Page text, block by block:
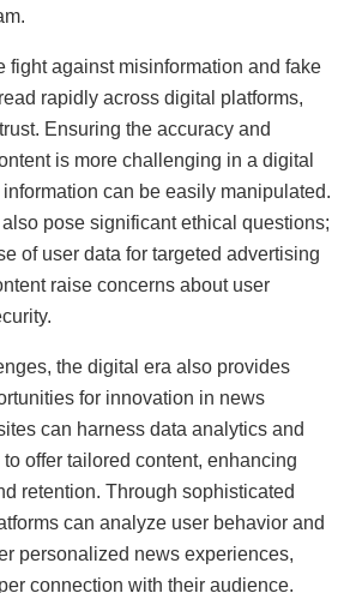
fight against misinformation and fake
rapidly across digital platforms,
Ensuring the accuracy and
is more challenging in a digital
can be easily manipulated.
pose significant ethical questions;
of user data for targeted advertising
raise concerns about user
the digital era also provides
for innovation in news
can harness data analytics and
offer tailored content, enhancing
retention. Through sophisticated
can analyze user behavior and
personalized news experiences,
connection with their audience.